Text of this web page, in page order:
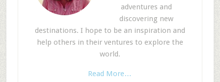
adventures and
discovering new
destinations. I hope to be an inspiration and
help others in their ventures to explore the
world.
Read More…